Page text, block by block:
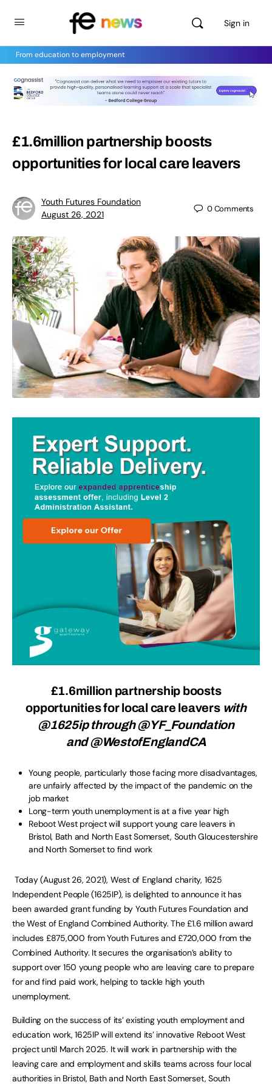
Sign in
From education to employment
£1.6million partnership boosts
opportunities for local care leavers
Youth Futures Foundation
August 26, 2021
0Comments
£1.6million partnership boosts
opportunities for local care leaverswith
@1625ip through @YF_Foundation
and @WestofEnglandCA
Young people, particularly those facing more disadvantages,
are unfairly affected by the impact of the pandemic on the
job market
Long-term youth unemployment is at a five year high
Reboot West project will support young care leavers in
Bristol, Bath and North East Somerset, South Gloucestershire
and North Somerset to find work
Today (August 26, 2021), West of England charity, 1625
Independent People (1625IP), is delighted to announce it has
been awarded grant funding by Youth Futures Foundation and
the West of England Combined Authority. The £1.6 million award
includes £875,000 from Youth Futures and £720,000 from the
Combined Authority. It secures the organisation’s ability to
support over 150 young people who are leaving care to prepare
for and find paid work, helping to tackle high youth
unemployment.
Building on the success of its’ existing youth employment and
education work, 1625IP will extend its’ innovative Reboot West
project until March 2025. It will work in partnership with the
leaving care and employment and skills teams across four local
authorities in Bristol, Bath and North East Somerset, South